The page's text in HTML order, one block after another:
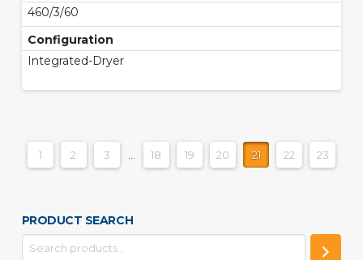
460/3/60
Configuration
Integrated-Dryer
1 2 3 18 19 20 21 22 23
PRODUCT SEARCH